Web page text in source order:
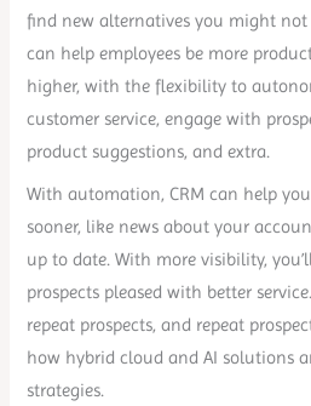
find new alternatives you might not
can help employees be more
higher, with the flexibility to
customer service, engage with
product suggestions, and extra.
With automation, CRM can help
sooner, like news about your
up to date. With more visibility,
prospects pleased with better
repeat prospects, and repeat
how hybrid cloud and AI solutions
strategies.